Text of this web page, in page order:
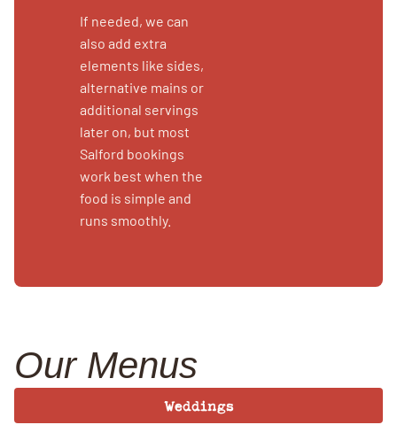
If needed, we can
also add extra
elements like sides,
alternative mains or
additional servings
later on, but most
Salford bookings
work best when the
food is simple and
runs smoothly.
Our Menus
Weddings